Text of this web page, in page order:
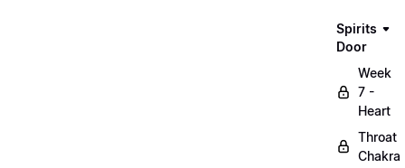
Spirits
Door
Week
7 -
Heart
Throat
Chakra